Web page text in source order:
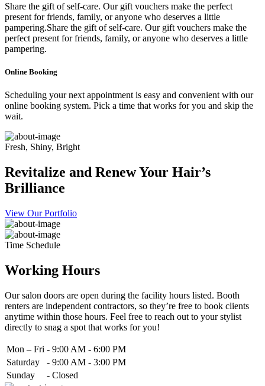
Share the gift of self-care. Our gift vouchers make the perfect
present for friends, family, or anyone who deserves a little
pampering.Share the gift of self-care. Our gift vouchers make the
perfect present for friends, family, or anyone who deserves a little
pampering.
Online Booking
Scheduling your next appointment is easy and convenient with our
online booking system. Pick a time that works for you and skip the
wait.
Fresh, Shiny, Bright
Revitalize and Renew Your Hair’s
Brilliance
View Our Portfolio
Time Schedule
Working Hours
Our salon doors are open during the facility hours listed. Booth
renters are independent contractors, so they’re free to book clients
anytime within those hours. Feel free to reach out to your stylist
directly to snag a spot that works for you!
Mon – Fri - 9:00 AM - 6:00 PM
Saturday
- 9:00 AM - 3:00 PM
Sunday
- Closed